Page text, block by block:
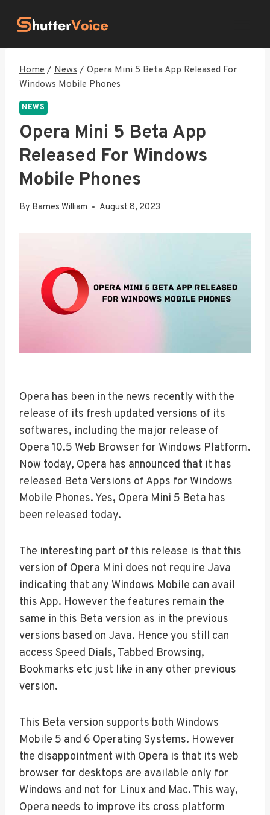
Home / News / Opera Mini 5 Beta App Released For
Windows Mobile Phones
NEWS
Opera Mini 5 Beta App
Released For Windows
Mobile Phones
By Barnes William August 8, 2023
Opera has been in the news recently with the
release of its fresh updated versions of its
softwares, including the major release of
Opera 10.5 Web Browser for Windows Platform.
Now today, Opera has announced that it has
released Beta Versions of Apps for Windows
Mobile Phones. Yes, Opera Mini 5 Beta has
been released today.
The interesting part of this release is that this
version of Opera Mini does not require Java
indicating that any Windows Mobile can avail
this App. However the features remain the
same in this Beta version as in the previous
versions based on Java. Hence you still can
access Speed Dials, Tabbed Browsing,
Bookmarks etc just like in any other previous
version.
This Beta version supports both Windows
Mobile 5 and 6 Operating Systems. However
the disappointment with Opera is that its web
browser for desktops are available only for
Windows and not for Linux and Mac. This way,
Opera needs to improve its cross platform